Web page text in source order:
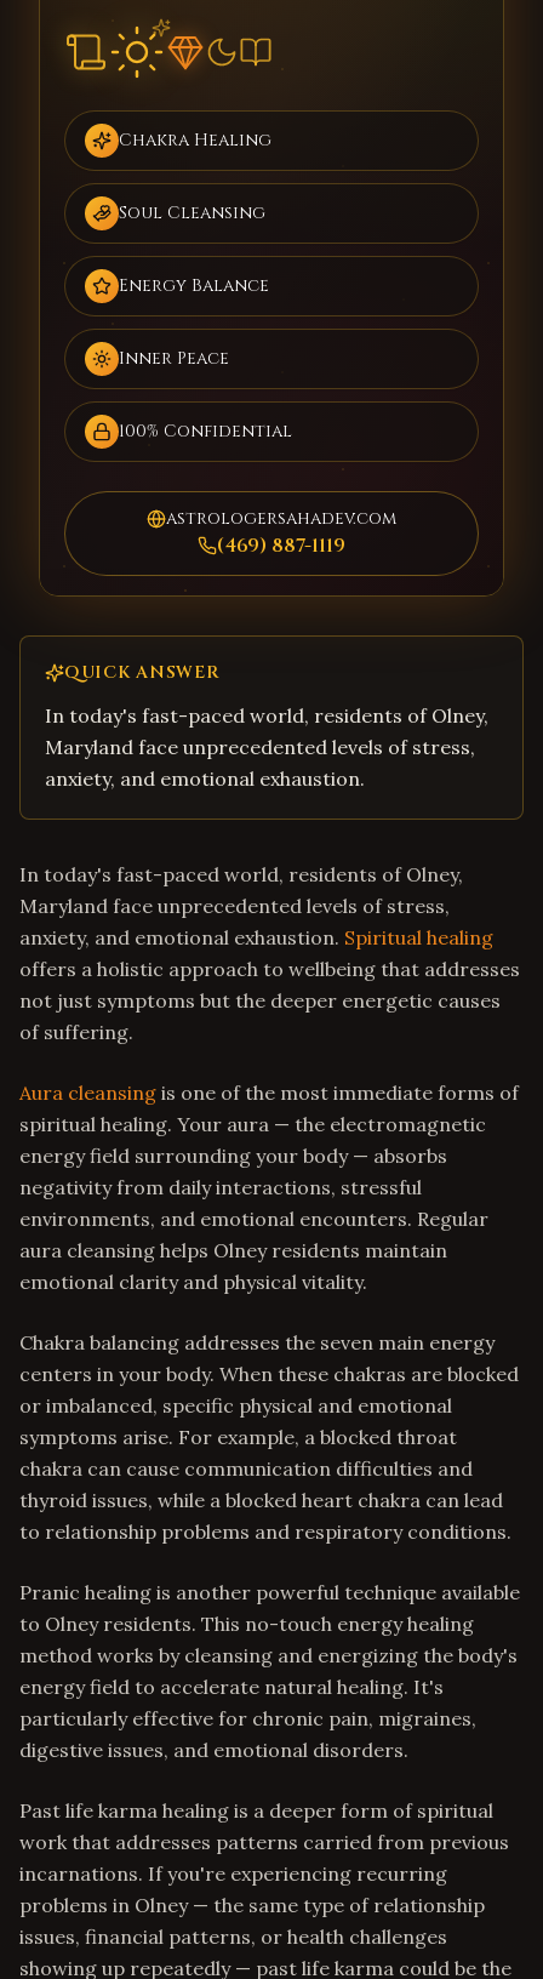
Chakra Healing
Soul Cleansing
Energy Balance
Inner Peace
100% Confidential
astrologersahadev.com
(469) 887-1119
QUICK ANSWER
In today's fast-paced world, residents of Olney,
Maryland face unprecedented levels of stress,
anxiety, and emotional exhaustion.
In today's fast-paced world, residents of Olney,
Maryland face unprecedented levels of stress,
anxiety, and emotional exhaustion. Spiritual healing
offers a holistic approach to wellbeing that addresses
not just symptoms but the deeper energetic causes
of suffering.
Aura cleansing is one of the most immediate forms of
spiritual healing. Your aura — the electromagnetic
energy field surrounding your body — absorbs
negativity from daily interactions, stressful
environments, and emotional encounters. Regular
aura cleansing helps Olney residents maintain
emotional clarity and physical vitality.
Chakra balancing addresses the seven main energy
centers in your body. When these chakras are blocked
or imbalanced, specific physical and emotional
symptoms arise. For example, a blocked throat
chakra can cause communication difficulties and
thyroid issues, while a blocked heart chakra can lead
to relationship problems and respiratory conditions.
Pranic healing is another powerful technique available
to Olney residents. This no-touch energy healing
method works by cleansing and energizing the body's
energy field to accelerate natural healing. It's
particularly effective for chronic pain, migraines,
digestive issues, and emotional disorders.
Past life karma healing is a deeper form of spiritual
work that addresses patterns carried from previous
incarnations. If you're experiencing recurring
problems in Olney — the same type of relationship
issues, financial patterns, or health challenges
showing up repeatedly — past life karma could be the